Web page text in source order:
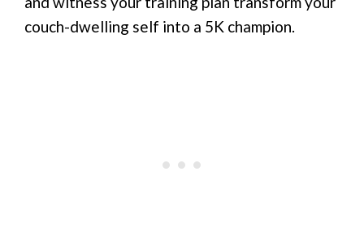
couch-dwelling self into a 5K champion.